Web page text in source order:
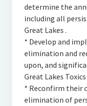
determine the
including all
Great Lakes .
* Develop and
elimination and
upon, and
Great Lakes
* Reconfirm their
elimination of